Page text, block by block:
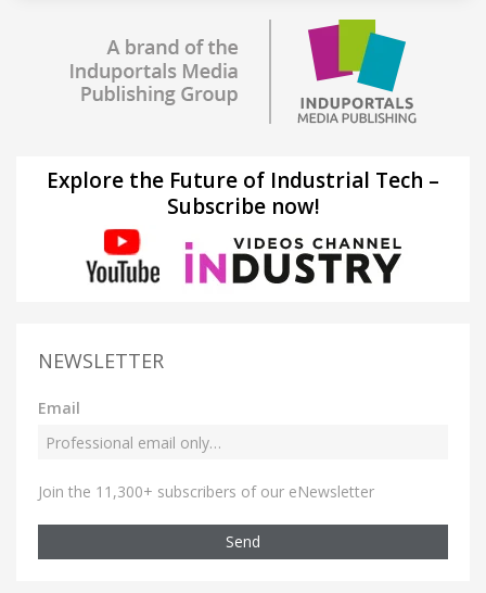
Explore the Future of Industrial Tech –
Subscribe now!
NEWSLETTER
Email
Join the 11,300+ subscribers of our eNewsletter
Send